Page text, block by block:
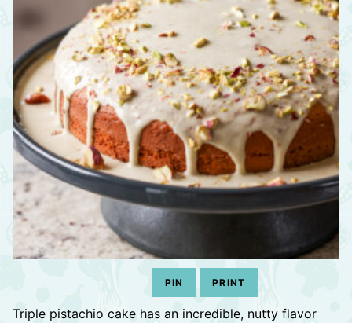
PIN PRINT
Triple pistachio cake has an incredible, nutty flavor